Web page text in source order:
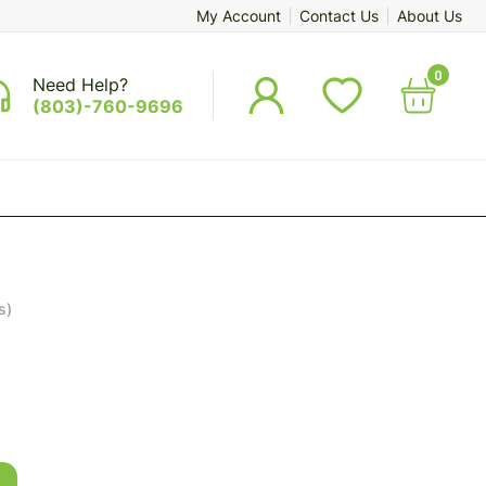
My Account Contact Us About Us
Need Help?
(803)-760-9696
0